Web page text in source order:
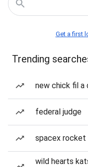
Get a first
Trending
new chick fil a
federal judge
spacex rocket
wild hearts